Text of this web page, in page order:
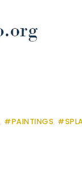
, #PAINTINGS,